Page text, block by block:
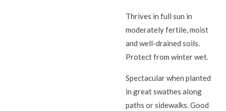
Thrives in full sun in
moderately fertile, moist
and well-drained soils.
Protect from winter wet.
Spectacular when planted
in great swathes along
paths or sidewalks. Good